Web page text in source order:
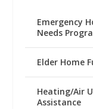
Emergency
Needs
Elder Home
Heating/Air
Assistance